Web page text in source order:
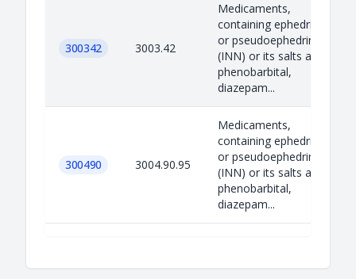
300342 3003.42
Medicaments,
containing ephedrine
or pseudoephedrine
(INN) or its salts and
phenobarbital,
diazepam...
300490 3004.90.95
Medicaments,
containing ephedrine
or pseudoephedrine
(INN) or its salts and
phenobarbital,
diazepam...